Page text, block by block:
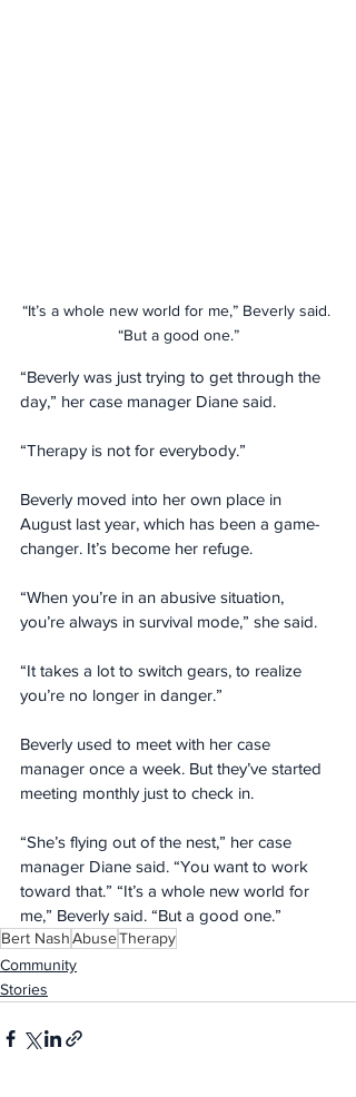
“It’s a whole new world for me,” Beverly said.
“But a good one.”
“Beverly was just trying to get through the
day,” her case manager Diane said.
“Therapy is not for everybody.”
Beverly moved into her own place in
August last year, which has been a game-
changer. It’s become her refuge.
“When you’re in an abusive situation,
you’re always in survival mode,” she said.
“It takes a lot to switch gears, to realize
you’re no longer in danger.”
Beverly used to meet with her case
manager once a week. But they’ve started
meeting monthly just to check in.
“She’s flying out of the nest,” her case
manager Diane said. “You want to work
toward that.” “It’s a whole new world for
me,” Beverly said. “But a good one.”
Bert NashAbuseTherapy
Community
Stories